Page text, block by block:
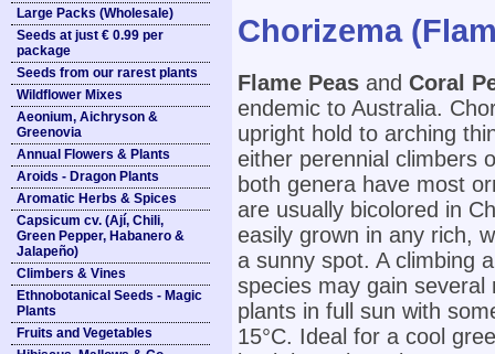
Large Packs (Wholesale)
Seeds at just € 0.99 per
package
Seeds from our rarest plants
Wildflower Mixes
Aeonium, Aichryson &
Greenovia
Annual Flowers & Plants
Aroids - Dragon Plants
Aromatic Herbs & Spices
Capsicum cv. (Ají, Chili,
Green Pepper, Habanero &
Jalapeño)
Climbers & Vines
Ethnobotanical Seeds - Magic
Plants
Fruits and Vegetables
Chorizema
Flame Peas and Coral
endemic to Australia.
upright hold to arching
either perennial climbers
both genera have most
are usually bicolored in
easily grown in any rich,
a sunny spot. A climbing
species may gain
plants in full sun with
15°C. Ideal for a cool